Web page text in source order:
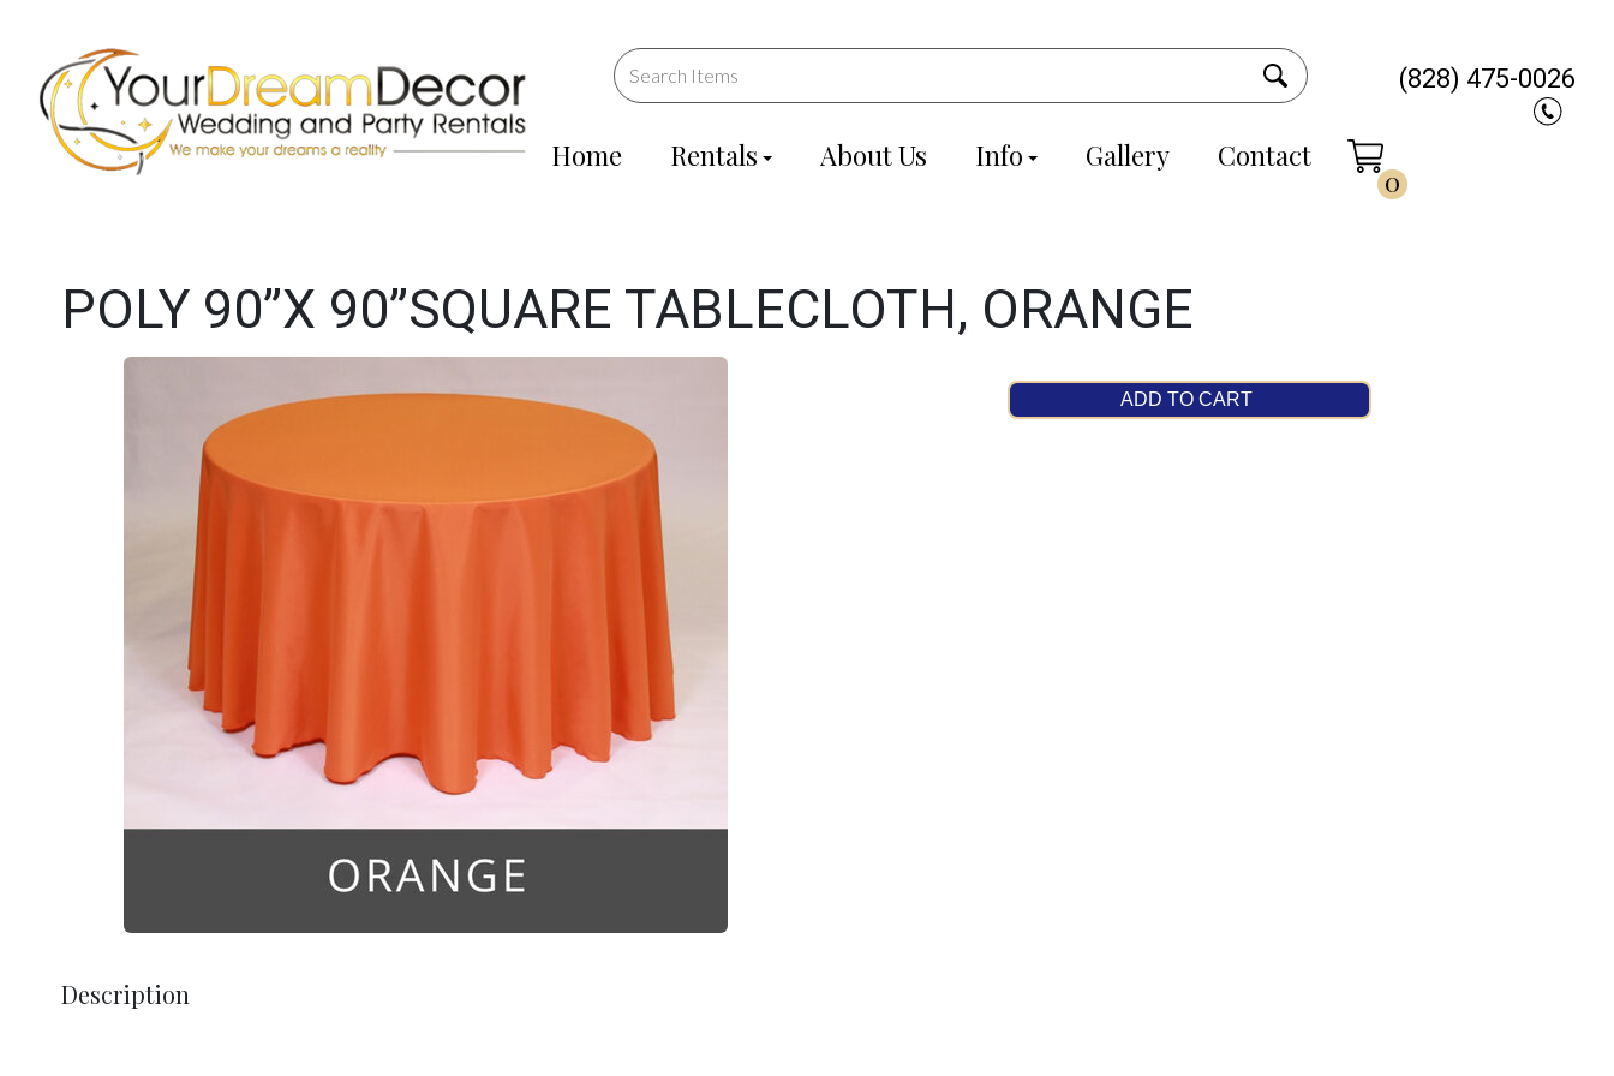
Home Rentals About Us Info Gallery Contact
0
(828) 475-0026
POLY 90”X 90”SQUARE TABLECLOTH, ORANGE
ADD TO CART
Description